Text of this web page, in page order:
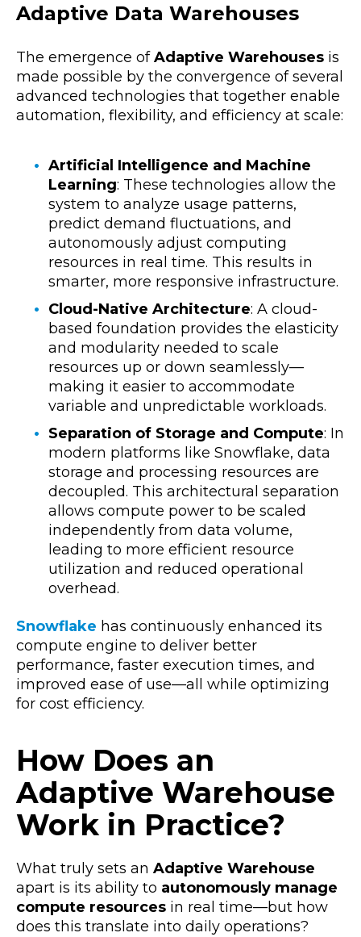
Adaptive Data Warehouses
The emergence ofAdaptive Warehouses is
made possible by the convergence of several
advanced technologies that together enable
automation, flexibility, and efficiency at scale:
Artificial Intelligence and Machine
Learning: These technologies allow the
system to analyze usage patterns,
predict demand fluctuations, and
autonomously adjust computing
resources in real time. This results in
smarter, more responsive infrastructure.
Cloud-Native Architecture: A cloud-
based foundation provides the elasticity
and modularity needed to scale
resources up or down seamlessly—
making it easier to accommodate
variable and unpredictable workloads.
Separation of Storage and Compute: In
modern platforms like Snowflake, data
storage and processing resources are
decoupled. This architectural separation
allows compute power to be scaled
independently from data volume,
leading to more efficient resource
utilization and reduced operational
overhead.
Snowflake has continuously enhanced its
compute engine to deliver better
performance, faster execution times, and
improved ease of use—all while optimizing
for cost efficiency.
How Does an
Adaptive Warehouse
Work in Practice?
What truly sets an Adaptive Warehouse
apart is its ability to autonomously manage
compute resources in real time—but how
does this translate into daily operations?